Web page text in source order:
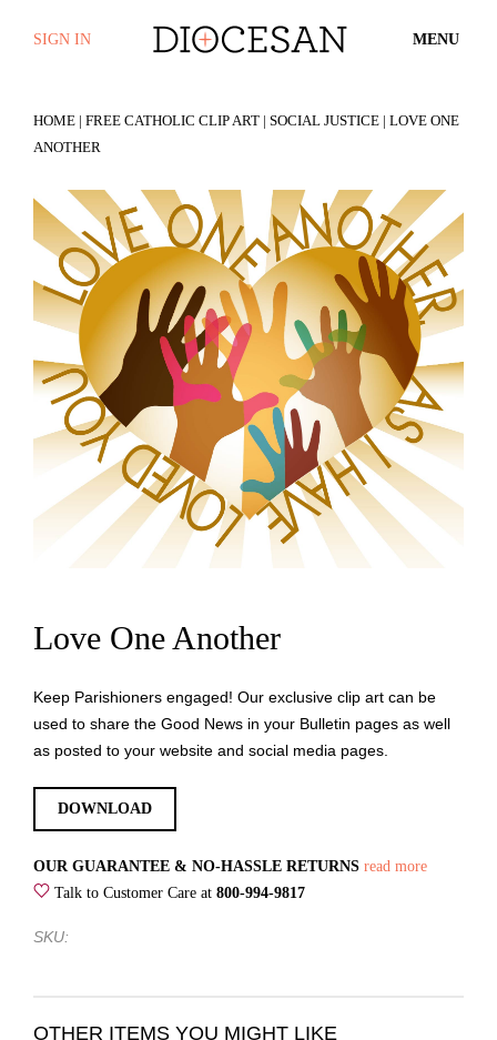
SIGN IN MENU
HOME | FREE CATHOLIC CLIP ART | SOCIAL JUSTICE | LOVE ONE
ANOTHER
Love One Another
Keep Parishioners engaged! Our exclusive clip art can be
used to share the Good News in your Bulletin pages as well
as posted to your website and social media pages.
DOWNLOAD
OUR GUARANTEE & NO-HASSLE RETURNS read more
Talk to Customer Care at 800-994-9817
SKU:
OTHER ITEMS YOU MIGHT LIKE